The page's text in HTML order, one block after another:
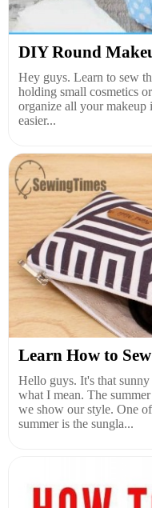
DIY Round
Hey guys. Learn to sew
holding small cosmetics
organize all your makeup
easier...
Learn How to Sew
Hello guys. It's that
what I mean. The
we show our style. One
summer is the sungla...